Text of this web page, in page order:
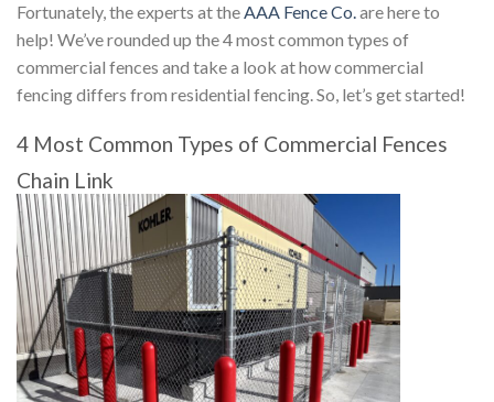
Fortunately, the experts at theAAA Fence Co.are here to
help! We’ve rounded up the 4 most common types of
commercial fences and take a look at how commercial
fencing differs from residential fencing. So, let’s get started!
4 Most Common Types of Commercial Fences
Chain Link